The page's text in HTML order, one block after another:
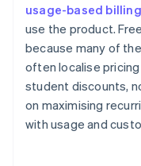
usage-based billing
use the product.
because many of
often localise
student discounts,
on maximising
with usage and